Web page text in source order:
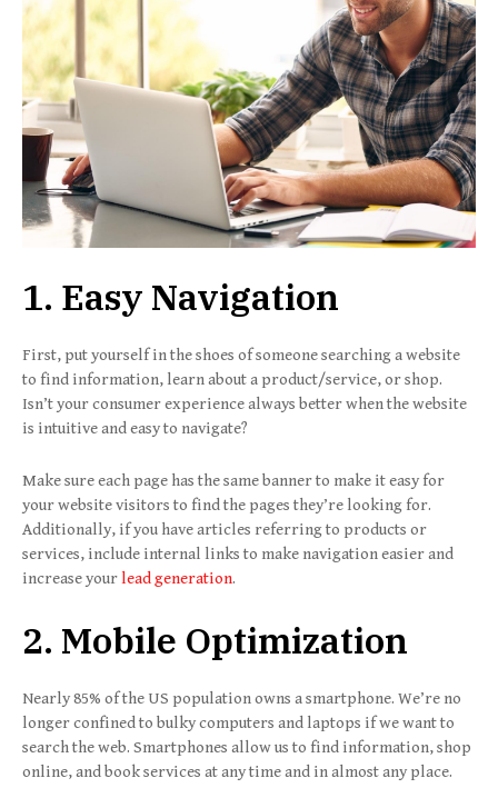
1. Easy Navigation
First, put yourself in the shoes of someone searching a website
to find information, learn about a product/service, or shop.
Isn’t your consumer experience always better when the website
is intuitive and easy to navigate?
Make sure each page has the same banner to make it easy for
your website visitors to find the pages they’re looking for.
Additionally, if you have articles referring to products or
services, include internal links to make navigation easier and
increase yourlead generation.
2. Mobile Optimization
Nearly 85% of the US population owns a smartphone. We’re no
longer confined to bulky computers and laptops if we want to
search the web. Smartphones allow us to find information, shop
online, and book services at any time and in almost any place.